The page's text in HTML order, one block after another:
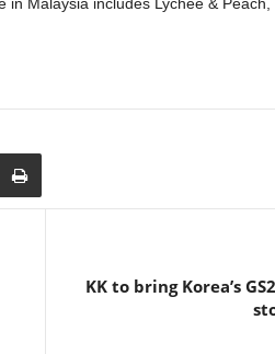
KK to bring Korea’s